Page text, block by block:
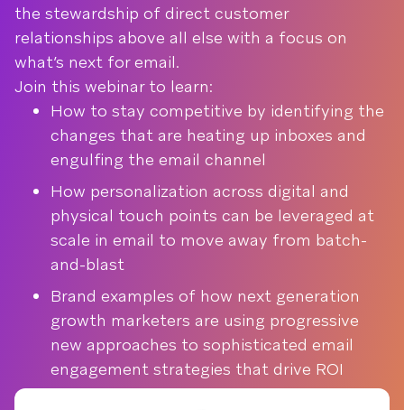
the stewardship of direct customer
relationships above all else with a focus on
what’s next for email.
Join this webinar to learn:
How to stay competitive by identifying the
changes that are heating up inboxes and
engulfing the email channel
How personalization across digital and
physical touch points can be leveraged at
scale in email to move away from batch-
and-blast
Brand examples of how next generation
growth marketers are using progressive
new approaches to sophisticated email
engagement strategies that drive ROI